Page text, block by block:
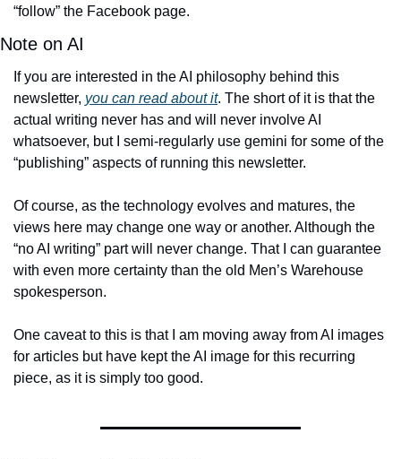
“follow” the Facebook page.
Note on AI
If you are interested in the AI philosophy behind this
newsletter, you can read about it. The short of it is that the
actual writing never has and will never involve AI
whatsoever, but I semi-regularly use gemini for some of the
“publishing” aspects of running this newsletter.
Of course, as the technology evolves and matures, the
views here may change one way or another. Although the
“no AI writing” part will never change. That I can guarantee
with even more certainty than the old Men’s Warehouse
spokesperson.
One caveat to this is that I am moving away from AI images
for articles but have kept the AI image for this recurring
piece, as it is simply too good.